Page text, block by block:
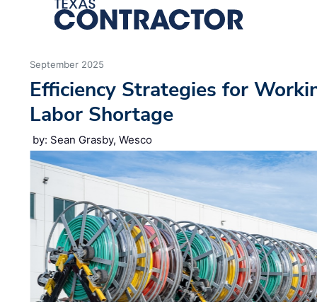
September 2025
Efficiency Strategies for
Labor Shortage
by: Sean Grasby, Wesco